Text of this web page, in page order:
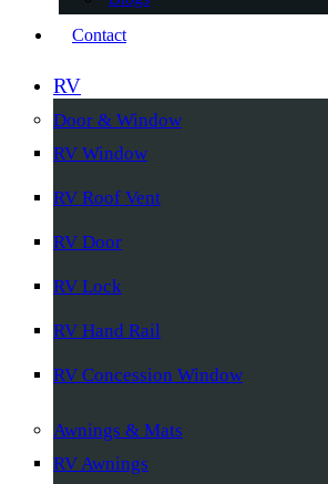
Contact
RV
Door & Window
RV Window
RV Roof Vent
RV Door
RV Lock
RV Hand Rail
RV Concession Window
Awnings & Mats
RV Awnings